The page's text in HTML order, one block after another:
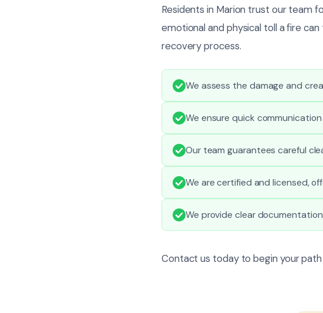
Residents in Marion trust our team
emotional and physical toll a fire
recovery process.
We assess the damage and
We ensure quick
Our team guarantees careful
We are certified and licensed,
We provide clear
Contact us today to begin your